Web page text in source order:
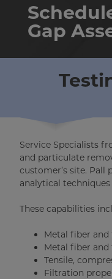
Gap
Service Specialists
and particulate
customer’s site.
analytical
These capabilities
Metal fiber
Metal fiber
Tensile,
Filtration